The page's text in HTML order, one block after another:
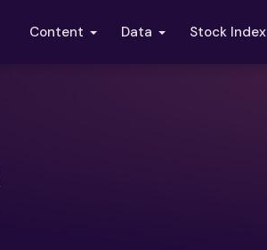
Content Data Stock Index